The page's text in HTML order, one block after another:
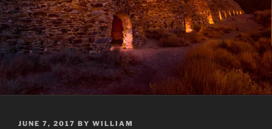
POSTED
JUNE 7, 2017 BY WILLIAM